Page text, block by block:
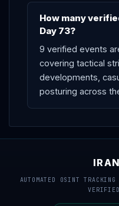
How many
Day 73?
9 verified events
covering tactical
developments,
posturing across
IRAN
AUTOMATED OSINT